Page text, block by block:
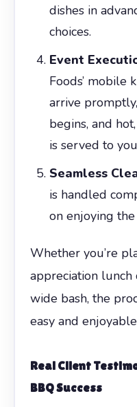
dishes in
choices.
Event
Foods’ mobile
arrive
begins, and
is served to
Seamless
is handled
on enjoying the
Whether you’re
appreciation lunch
wide bash, the
easy and
Real Client
BBQ Success